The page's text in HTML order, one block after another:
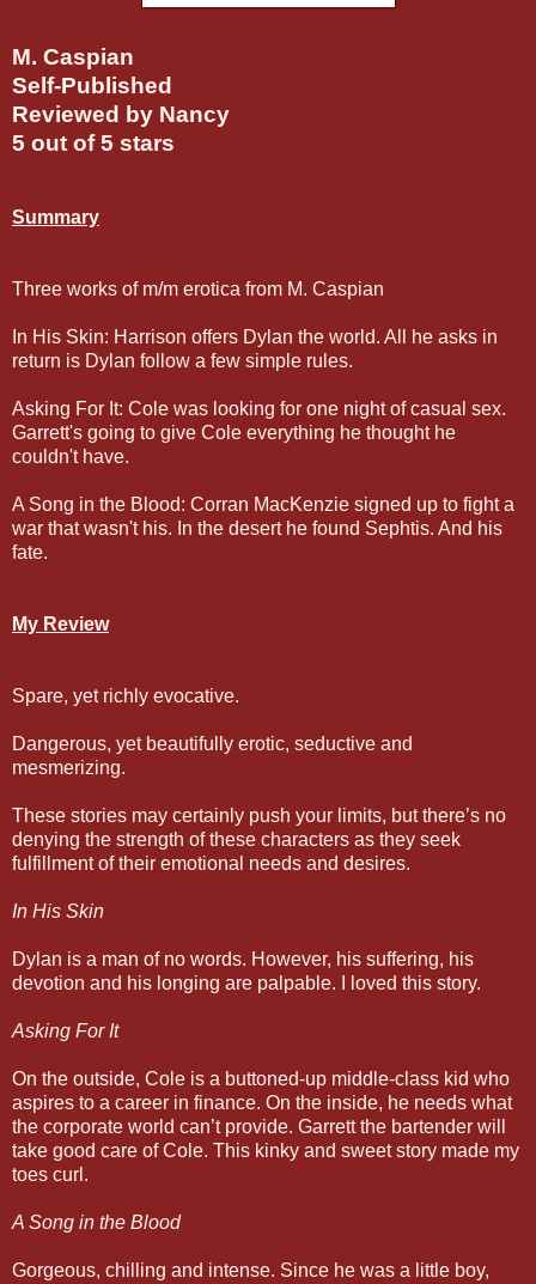
M. Caspian
Self-Published
Reviewed by Nancy
5 out of 5 stars
Summary
Three works of m/m erotica from M. Caspian
In His Skin: Harrison offers Dylan the world. All he asks in
return is Dylan follow a few simple rules.
Asking For It: Cole was looking for one night of casual sex.
Garrett's going to give Cole everything he thought he
couldn't have.
A Song in the Blood: Corran MacKenzie signed up to fight a
war that wasn't his. In the desert he found Sephtis. And his
fate.
My Review
Spare, yet richly evocative.
Dangerous, yet beautifully erotic, seductive and
mesmerizing.
These stories may certainly push your limits, but there’s no
denying the strength of these characters as they seek
fulfillment of their emotional needs and desires.
In His Skin
Dylan is a man of no words. However, his suffering, his
devotion and his longing are palpable. I loved this story.
Asking For It
On the outside, Cole is a buttoned-up middle-class kid who
aspires to a career in finance. On the inside, he needs what
the corporate world can’t provide. Garrett the bartender will
take good care of Cole. This kinky and sweet story made my
toes curl.
A Song in the Blood
Gorgeous, chilling and intense. Since he was a little boy,